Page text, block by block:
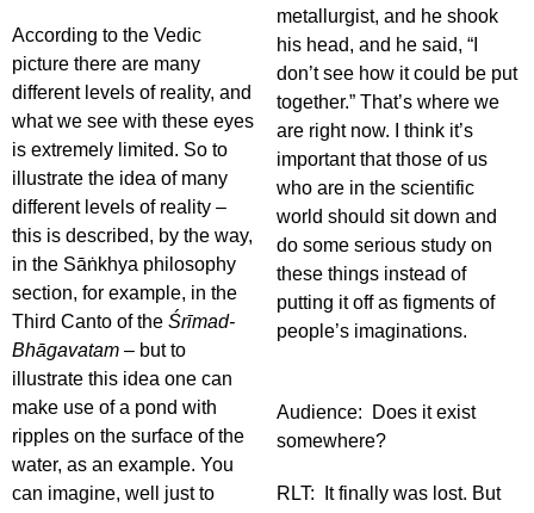
According to the Vedic
picture there are many
different levels of reality, and
what we see with these eyes
is extremely limited. So to
illustrate the idea of many
different levels of reality –
this is described, by the way,
in the Sāṅkhya philosophy
section, for example, in the
Third Canto of the Śrīmad-
Bhāgavatam – but to
illustrate this idea one can
make use of a pond with
ripples on the surface of the
water, as an example. You
can imagine, well just to
metallurgist, and he shook
his head, and he said, “I
don’t see how it could be put
together.” That’s where we
are right now. I think it’s
important that those of us
who are in the scientific
world should sit down and
do some serious study on
these things instead of
putting it off as figments of
people’s imaginations.
Audience: Does it exist
somewhere?
RLT: It finally was lost. But